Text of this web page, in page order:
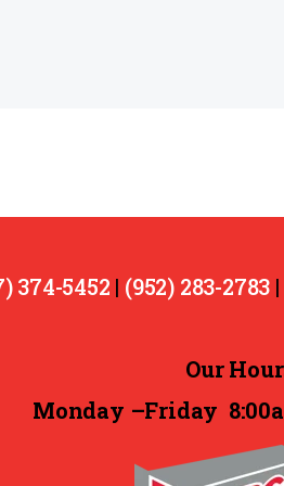
374-5452 | (952) 283-2783 |
Our
Monday –Friday